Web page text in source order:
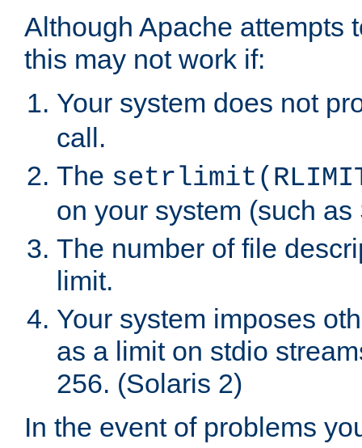
Although Apache attempts
this may not work if:
Your system does not
call.
The
on your system (such as
The number of file
limit.
Your system imposes
as a limit on stdio
256. (Solaris 2)
In the event of problems